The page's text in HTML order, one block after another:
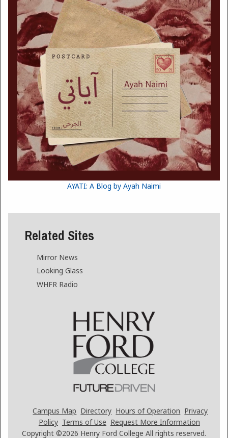
AYATI: A Blog by Ayah Naimi
Related Sites
Mirror News
Looking Glass
WHFR Radio
Campus Map Directory Hours of Operation Privacy
Policy Terms of Use Request More Information
Copyright ©2026 Henry Ford College All rights reserved.